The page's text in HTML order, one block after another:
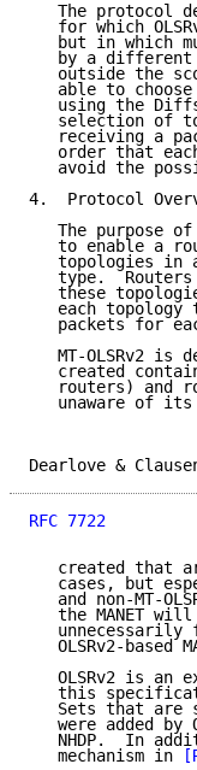
The protocol
for which
but in which
by a
outside the
able to
using the
selection of
receiving a
order that
avoid the
4.  Protocol
The purpose
to enable a
topologies in
type.
these
each topology
packets for
MT-OLSRv2 is
created
routers) and
unaware of
Dearlove
RFC 7722
created that
cases, but
and non-MT-
the MANET
unnecessarily
OLSRv2-based
OLSRv2 is an
this
Sets that are
were added by
NHDP.  In
   mechanism in